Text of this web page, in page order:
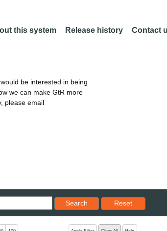
this system Release history Contact
be interested in being
we can make GtR more
please email
Search
Reset results to
Reset